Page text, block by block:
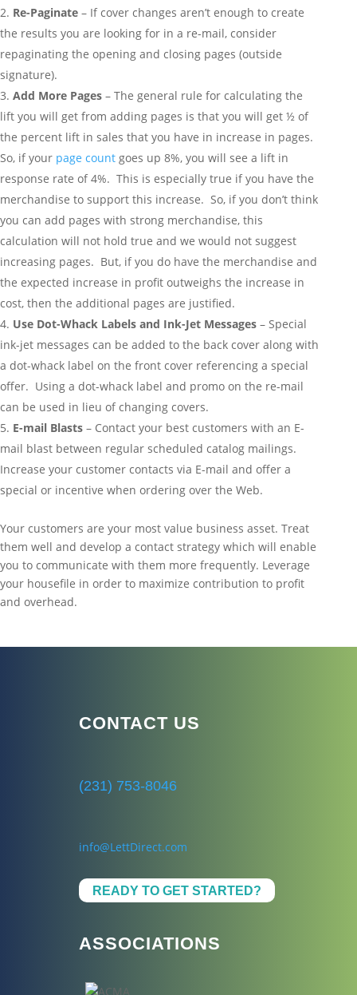
Re-Paginate – If cover changes aren’t enough to create
the results you are looking for in a re-mail, consider
repaginating the opening and closing pages (outside
signature).
Add More Pages – The general rule for calculating the
lift you will get from adding pages is that you will get ½ of
the percent lift in sales that you have in increase in pages.
So, if your page count goes up 8%, you will see a lift in
response rate of 4%. This is especially true if you have the
merchandise to support this increase. So, if you don’t think
you can add pages with strong merchandise, this
calculation will not hold true and we would not suggest
increasing pages. But, if you do have the merchandise and
the expected increase in profit outweighs the increase in
cost, then the additional pages are justified.
Use Dot-Whack Labels and Ink-Jet Messages – Special
ink-jet messages can be added to the back cover along with
a dot-whack label on the front cover referencing a special
offer. Using a dot-whack label and promo on the re-mail
can be used in lieu of changing covers.
E-mail Blasts – Contact your best customers with an E-
mail blast between regular scheduled catalog mailings.
Increase your customer contacts via E-mail and offer a
special or incentive when ordering over the Web.
Your customers are your most value business asset. Treat
them well and develop a contact strategy which will enable
you to communicate with them more frequently. Leverage
your housefile in order to maximize contribution to profit
and overhead.
CONTACT US
(231) 753-8046
info@LettDirect.com
READY TO GET STARTED?
ASSOCIATIONS